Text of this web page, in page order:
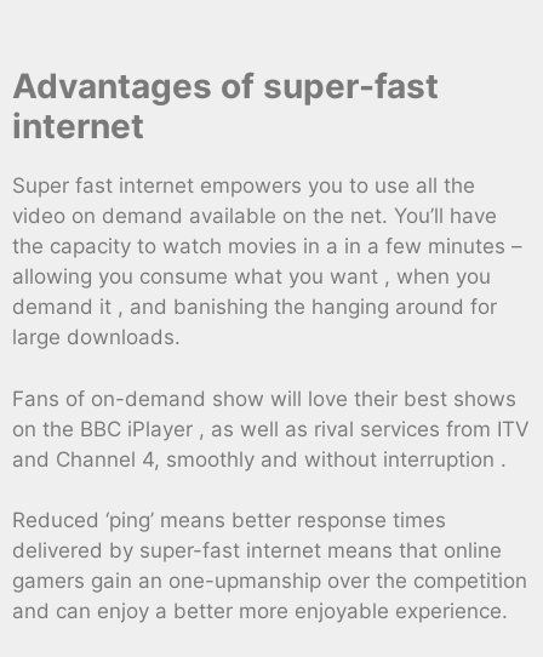
Advantages of super-fast
internet
Super fast internet empowers you to use all the
video on demand available on the net. You’ll have
the capacity to watch movies in a in a few minutes –
allowing you consume what you want , when you
demand it , and banishing the hanging around for
large downloads.
Fans of on-demand show will love their best shows
on the BBC iPlayer , as well as rival services from ITV
and Channel 4, smoothly and without interruption .
Reduced ‘ping’ means better response times
delivered by super-fast internet means that online
gamers gain an one-upmanship over the competition
and can enjoy a better more enjoyable experience.